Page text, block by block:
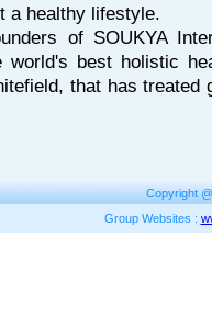
a healthy lifestyle.
of SOUKYA
world's best holistic
that has treated
Copyright
Group Websites :